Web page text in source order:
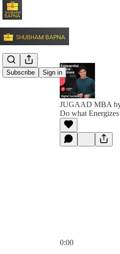
Subscribe Sign in
JUGAAD MBA
Do what
0:00